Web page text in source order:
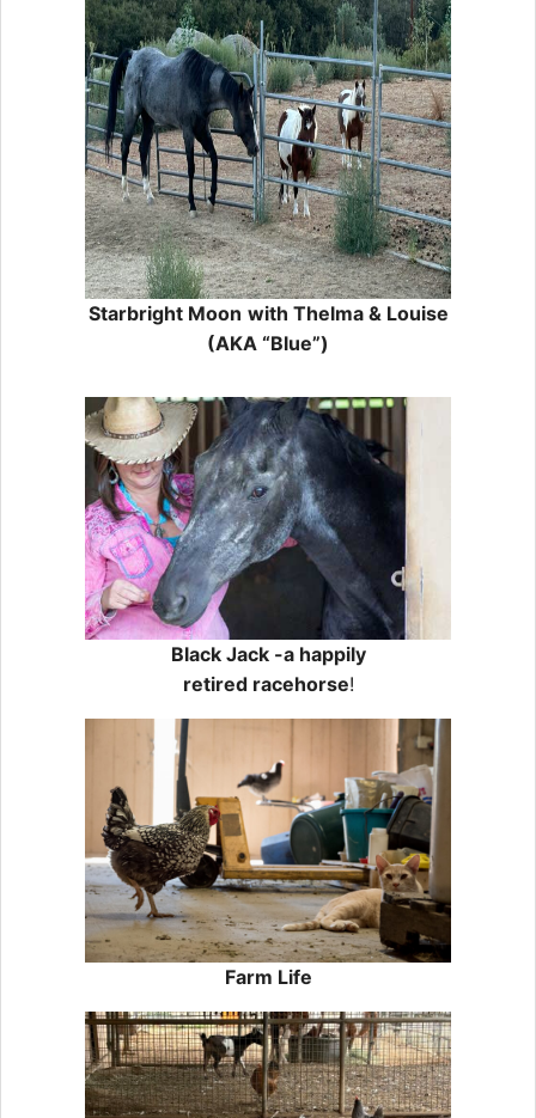
Starbright Moon with Thelma & Louise
(AKA “Blue”)
Black Jack -a happily
retired racehorse!
Farm Life